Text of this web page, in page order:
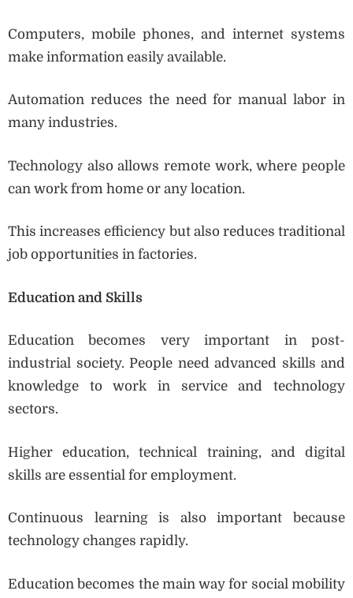
Computers, mobile phones, and internet systems
make information easily available.
Automation reduces the need for manual labor in
many industries.
Technology also allows remote work, where people
can work from home or any location.
This increases efficiency but also reduces traditional
job opportunities in factories.
Education and Skills
Education becomes very important in post-
industrial society. People need advanced skills and
knowledge to work in service and technology
sectors.
Higher education, technical training, and digital
skills are essential for employment.
Continuous learning is also important because
technology changes rapidly.
Education becomes the main way for social mobility